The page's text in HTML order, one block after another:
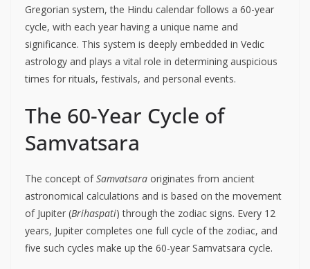
Gregorian system, the Hindu calendar follows a 60-year
cycle, with each year having a unique name and
significance. This system is deeply embedded in Vedic
astrology and plays a vital role in determining auspicious
times for rituals, festivals, and personal events.
The 60-Year Cycle of
Samvatsara
The concept ofSamvatsara originates from ancient
astronomical calculations and is based on the movement
of Jupiter (Brihaspati) through the zodiac signs. Every 12
years, Jupiter completes one full cycle of the zodiac, and
five such cycles make up the 60-year Samvatsara cycle.